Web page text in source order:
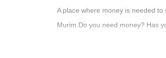
A place where money is needed
Murim.Do you need money? Has